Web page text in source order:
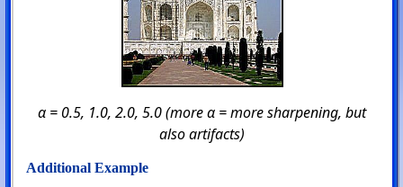
α = 0.5, 1.0, 2.0, 5.0 (more α = more sharpening, but
also artifacts)
Additional Example